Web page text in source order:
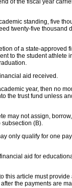
of the fiscal year
standing, five
twenty-five thousand
of a state-approved
to the student athlete
aid received.
year, then no
the trust fund unless
may not assign,
(B).
only qualify for one
aid for
article must provide
the payments are